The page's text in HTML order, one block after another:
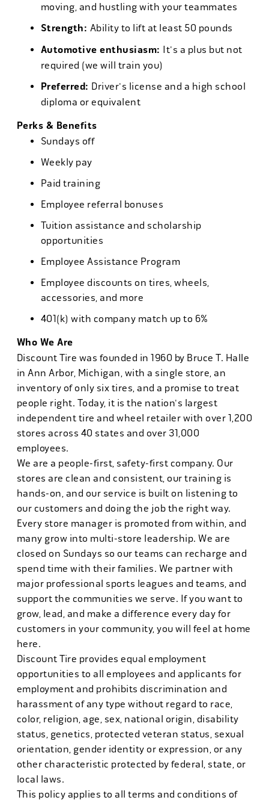
moving, and hustling with your teammates
Strength: Ability to lift at least 50 pounds
Automotive enthusiasm: It's a plus but not
required (we will train you)
Preferred: Driver's license and a high school
diploma or equivalent
Perks & Benefits
Sundays off
Weekly pay
Paid training
Employee referral bonuses
Tuition assistance and scholarship
opportunities
Employee Assistance Program
Employee discounts on tires, wheels,
accessories, and more
401(k) with company match up to 6%
Who We Are
Discount Tire was founded in 1960 by Bruce T. Halle
in Ann Arbor, Michigan, with a single store, an
inventory of only six tires, and a promise to treat
people right. Today, it is the nation's largest
independent tire and wheel retailer with over 1,200
stores across 40 states and over 31,000
employees.
We are a people-first, safety-first company. Our
stores are clean and consistent, our training is
hands-on, and our service is built on listening to
our customers and doing the job the right way.
Every store manager is promoted from within, and
many grow into multi-store leadership. We are
closed on Sundays so our teams can recharge and
spend time with their families. We partner with
major professional sports leagues and teams, and
support the communities we serve. If you want to
grow, lead, and make a difference every day for
customers in your community, you will feel at home
here.
Discount Tire provides equal employment
opportunities to all employees and applicants for
employment and prohibits discrimination and
harassment of any type without regard to race,
color, religion, age, sex, national origin, disability
status, genetics, protected veteran status, sexual
orientation, gender identity or expression, or any
other characteristic protected by federal, state, or
local laws.
This policy applies to all terms and conditions of